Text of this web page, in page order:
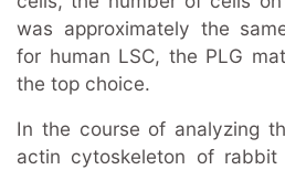
was approximately the
for human LSC, the PLG
the top choice.
In the course of analyzing
actin cytoskeleton of